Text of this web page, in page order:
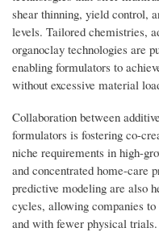
shear thinning, yield control,
levels. Tailored chemistries,
organoclay technologies are
enabling formulators to
without excessive material
Collaboration between
formulators is fostering co-
niche requirements in high-
and concentrated home-care
predictive modeling are also
cycles, allowing companies
and with fewer physical trials.